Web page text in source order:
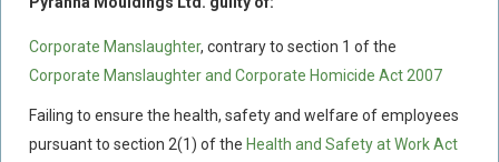
Corporate Manslaughter
Coroners Inquests
Public Inquiry Solicitors
Risk And Safety Management
Corporate Manslaughter, contrary to section 1 of the
Corporate Manslaughter and Corporate Homicide Act 2007
Failing to ensure the health, safety and welfare of employees
pursuant to section 2(1) of the Health and Safety at Work Act